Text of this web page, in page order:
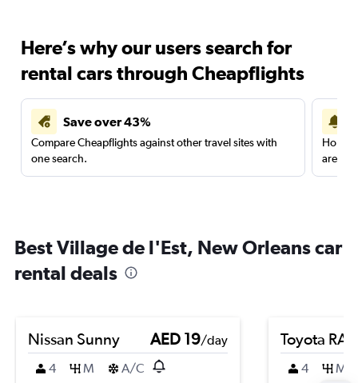
Here’s why our users search for
rental cars through Cheapflights
Save over 43%
Compare Cheapflights against other travel sites with
one search.
are
Best Village de l'Est, New Orleans car
rental deals
Nissan Sunny AED 19/day
4
M A/C
Toyota
4 M